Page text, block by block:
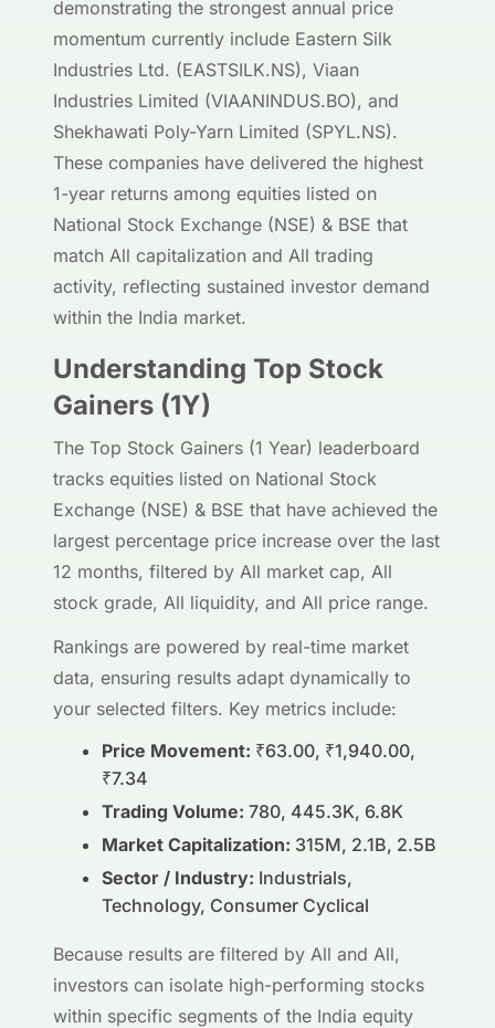
demonstrating the strongest annual price
momentum currently include Eastern Silk
Industries Ltd. (EASTSILK.NS), Viaan
Industries Limited (VIAANINDUS.BO), and
Shekhawati Poly-Yarn Limited (SPYL.NS).
These companies have delivered the highest
1-year returns among equities listed on
National Stock Exchange (NSE) & BSE that
match All capitalization and All trading
activity, reflecting sustained investor demand
within the India market.
Understanding Top Stock
Gainers (1Y)
The Top Stock Gainers (1 Year) leaderboard
tracks equities listed on National Stock
Exchange (NSE) & BSE that have achieved the
largest percentage price increase over the last
12 months, filtered by All market cap, All
stock grade, All liquidity, and All price range.
Rankings are powered by real-time market
data, ensuring results adapt dynamically to
your selected filters. Key metrics include:
Price Movement: ₹63.00, ₹1,940.00,
₹7.34
Trading Volume: 780, 445.3K, 6.8K
Market Capitalization: 315M, 2.1B, 2.5B
Sector / Industry: Industrials,
Technology, Consumer Cyclical
Because results are filtered by All and All,
investors can isolate high-performing stocks
within specific segments of the India equity